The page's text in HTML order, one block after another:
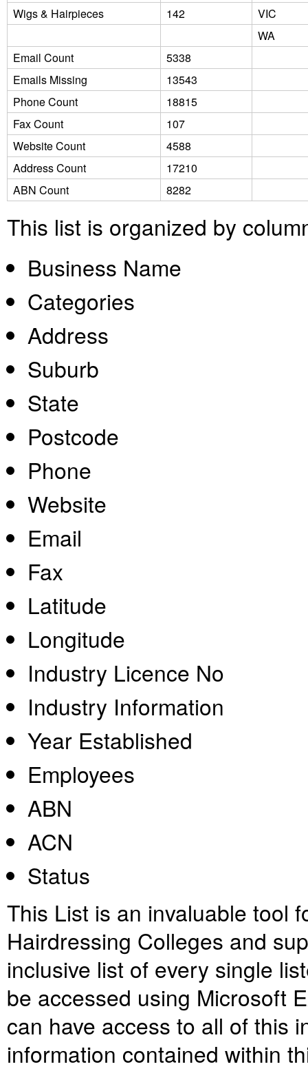
Wigs & Hairpieces
142
VIC
WA
Email Count
5338
Emails Missing
13543
Phone Count
18815
Fax Count
107
Website Count
4588
Address Count
17210
ABN Count
8282
This list is organized by
Business Name
Categories
Address
Suburb
State
Postcode
Phone
Website
Email
Fax
Latitude
Longitude
Industry Licence No
Industry Information
Year Established
Employees
ABN
ACN
Status
This List is an invaluable tool
Hairdressing Colleges and
inclusive list of every single
be accessed using Microsoft
can have access to all of this
information contained within